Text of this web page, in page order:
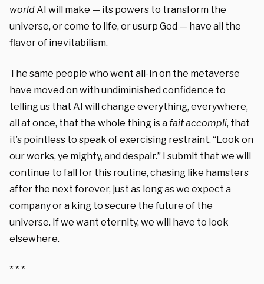
worldAI will make — its powers to transform the
universe, or come to life, or usurp God — have all the
flavor of inevitabilism.
The same people who went all-in on the metaverse
have moved on with undiminished confidence to
telling us that AI will change everything, everywhere,
all at once, that the whole thing is a fait accompli, that
it’s pointless to speak of exercising restraint. “Look on
our works, ye mighty, and despair.” I submit that we will
continue to fall for this routine, chasing like hamsters
after the next forever, just as long as we expect a
company or a king to secure the future of the
universe. If we want eternity, we will have to look
elsewhere.
* * *